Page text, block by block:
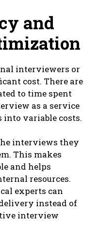
and
interviewers or
cost. There are
to time spent
as a service
into variable costs.
interviews they
This makes
and helps
resources.
experts can
instead of
interview